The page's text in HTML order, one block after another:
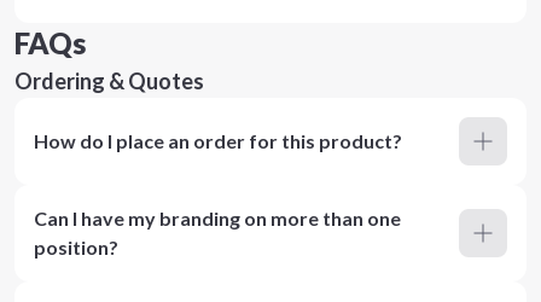
FAQs
Ordering & Quotes
How do I place an order for this product?
Can I have my branding on more than one
position?